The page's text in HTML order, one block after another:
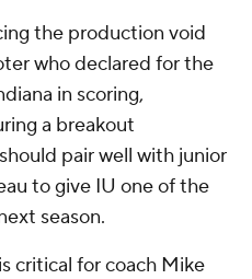
the production void
who declared for the
in scoring,
a breakout
pair well with junior
to give IU one of the
season.
critical for coach Mike